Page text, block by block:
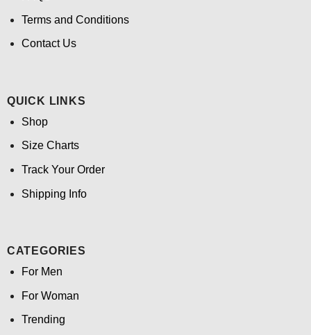
Terms and Conditions
Contact Us
QUICK LINKS
Shop
Size Charts
Track Your Order
Shipping Info
CATEGORIES
For Men
For Woman
Trending